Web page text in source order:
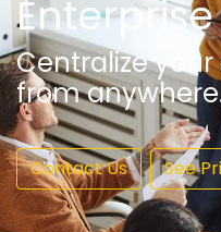
Centralize
from
Contact Us See